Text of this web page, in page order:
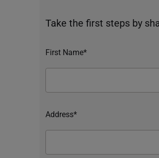
Take the first steps by
First Name*
Address*